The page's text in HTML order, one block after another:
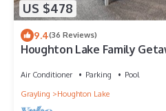
US $478
9.4(36 Reviews)
Houghton Lake Family
Air Conditioner Parking
Pool
Grayling
Houghton Lake